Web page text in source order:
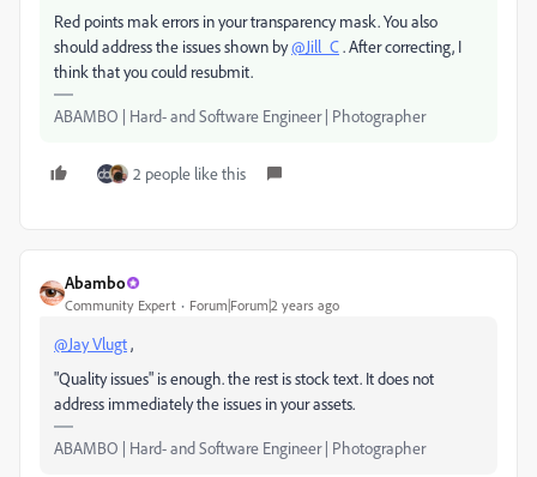
Red points mak errors in your transparency mask. You also
should address the issues shown by@Jill_C. After correcting, I
think that you could resubmit.
ABAMBO | Hard- and Software Engineer | Photographer
2 people like this
Abambo
Community Expert Forum|Forum|2 years ago
@Jay Vlugt,
"Quality issues" is enough. the rest is stock text. It does not
address immediately the issues in your assets.
ABAMBO | Hard- and Software Engineer | Photographer